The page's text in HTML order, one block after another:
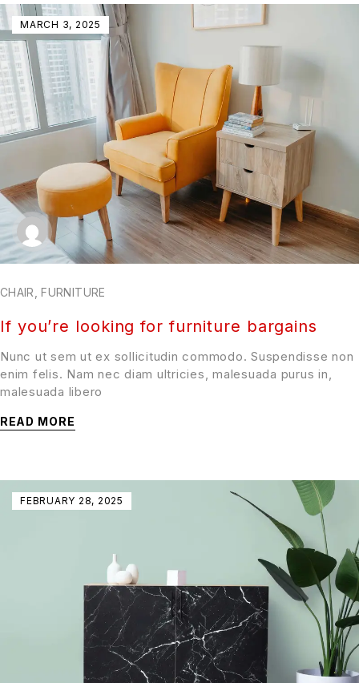
MARCH 3, 2025
CHAIR ,FURNITURE
If you’re looking for furniture bargains
Nunc ut sem ut ex sollicitudin commodo. Suspendisse non
enim felis. Nam nec diam ultricies, malesuada purus in,
malesuada libero
READ MORE
FEBRUARY 28, 2025